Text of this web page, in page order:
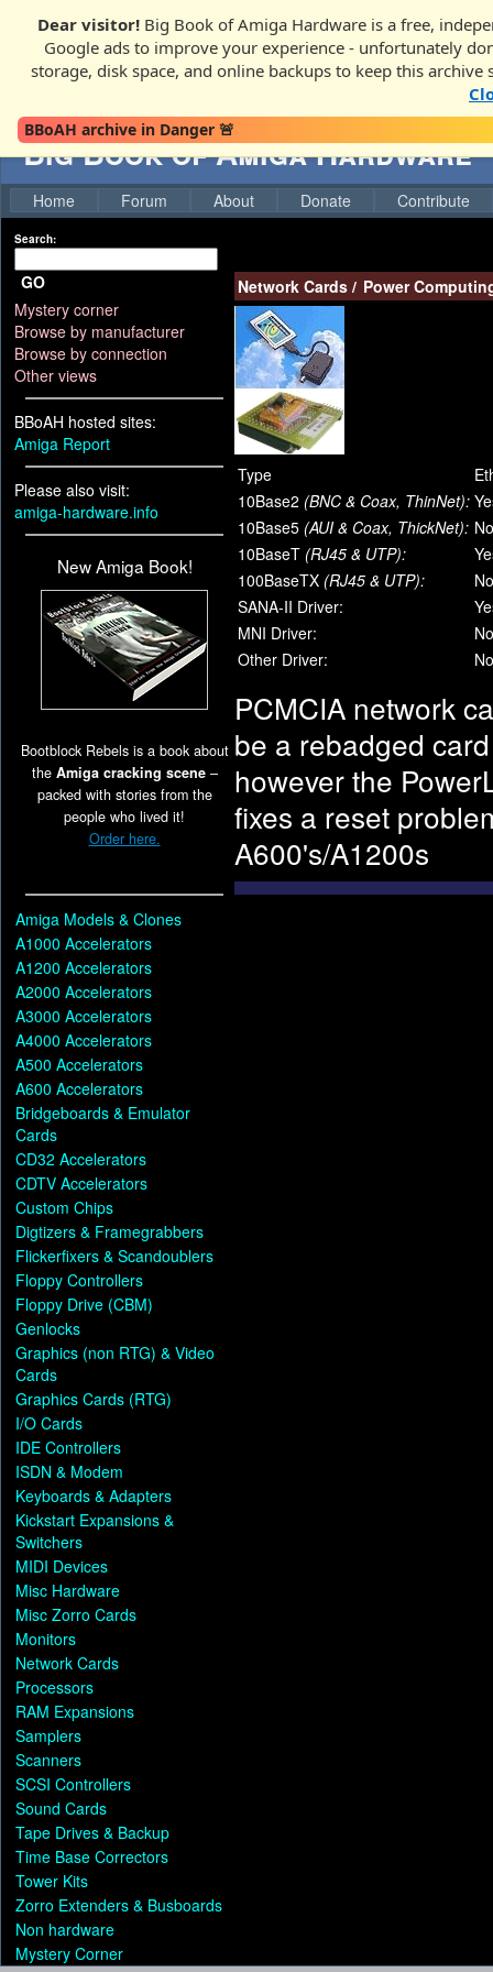
Dear visitor! Big Book of Amiga Hardware is a free,
Google ads to improve your experience - unfortunately
storage, disk space, and online backups to keep this archive
BBoAH archive in Danger 🚨
Big Book of Amiga Hardware
Home Forum About Donate Contribute
Search:
GO
Mystery corner
Browse by manufacturer
Browse by connection
Other views
BBoAH hosted sites:
Amiga Report
Please also visit:
amiga-hardware.info
New Amiga Book!
Bootblock Rebels is a book about
the Amiga cracking scene–
packed with stories from the
people who lived it!
Order here.
Amiga Models & Clones
A1000 Accelerators
A1200 Accelerators
A2000 Accelerators
A3000 Accelerators
A4000 Accelerators
A500 Accelerators
A600 Accelerators
Bridgeboards & Emulator
Cards
CD32 Accelerators
CDTV Accelerators
Custom Chips
Digtizers & Framegrabbers
Flickerfixers & Scandoublers
Floppy Controllers
Floppy Drive (CBM)
Genlocks
Graphics (non RTG) & Video
Cards
Graphics Cards (RTG)
I/O Cards
IDE Controllers
ISDN & Modem
Keyboards & Adapters
Kickstart Expansions &
Switchers
MIDI Devices
Misc Hardware
Misc Zorro Cards
Monitors
Network Cards
Processors
RAM Expansions
Samplers
Scanners
SCSI Controllers
Sound Cards
Tape Drives & Backup
Time Base Correctors
Tower Kits
Zorro Extenders & Busboards
Non hardware
Mystery Corner
Network Cards / Power
Type
10Base2 (BNC & Coax, ThinNet):
10Base5 (AUI & Coax, ThickNet): No
10BaseT (RJ45 & UTP):
100BaseTX (RJ45 & UTP):
No
SANA-II Driver:
MNI Driver:
No
Other Driver:
No
PCMCIA network
be a rebadged
however the
fixes a reset
A600's/A1200s